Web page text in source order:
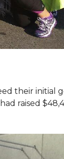
their initial
raised